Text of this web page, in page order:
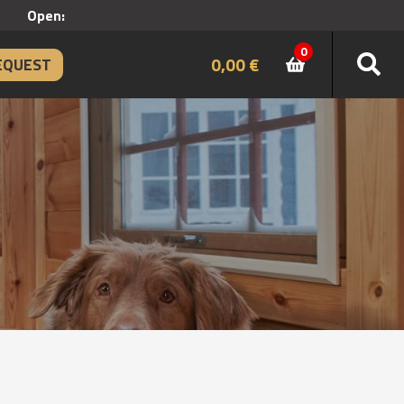
Open:
0,00€ 0